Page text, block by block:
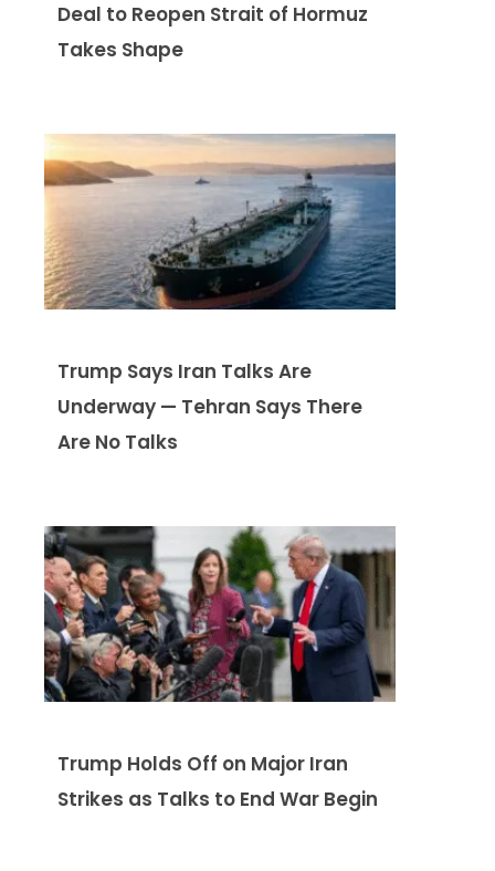
Deal to Reopen Strait of Hormuz
Takes Shape
Trump Says Iran Talks Are
Underway — Tehran Says There
Are No Talks
Trump Holds Off on Major Iran
Strikes as Talks to End War Begin